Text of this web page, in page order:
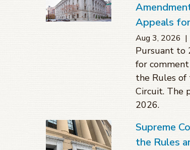
Appeals
Aug 3, 2026 |
Pursuant to
for
the Rules of
Circuit. The
2026.
Supreme
the Rules